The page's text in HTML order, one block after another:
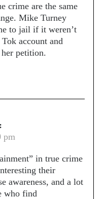
crime are the same
Mike Turney
to jail if it weren’t
account and
petition.
pm
in true crime
their
awareness, and a lot
who find